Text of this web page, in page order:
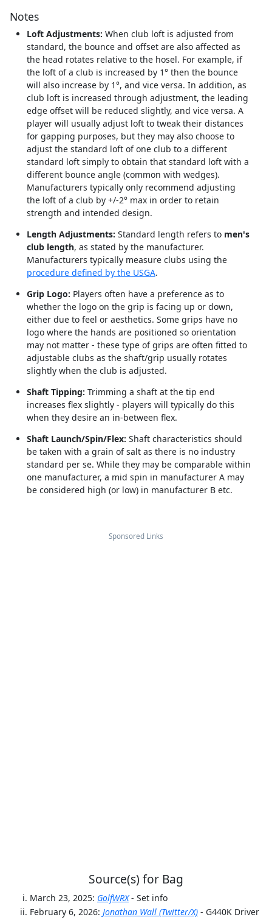
Notes
Loft Adjustments: When club loft is adjusted from
standard, the bounce and offset are also affected as
the head rotates relative to the hosel. For example, if
the loft of a club is increased by 1° then the bounce
will also increase by 1°, and vice versa. In addition, as
club loft is increased through adjustment, the leading
edge offset will be reduced slightly, and vice versa. A
player will usually adjust loft to tweak their distances
for gapping purposes, but they may also choose to
adjust the standard loft of one club to a different
standard loft simply to obtain that standard loft with a
different bounce angle (common with wedges).
Manufacturers typically only recommend adjusting
the loft of a club by +/-2° max in order to retain
strength and intended design.
Length Adjustments: Standard length refers to men's
club length, as stated by the manufacturer.
Manufacturers typically measure clubs using the
procedure defined by the USGA.
Grip Logo: Players often have a preference as to
whether the logo on the grip is facing up or down,
either due to feel or aesthetics. Some grips have no
logo where the hands are positioned so orientation
may not matter - these type of grips are often fitted to
adjustable clubs as the shaft/grip usually rotates
slightly when the club is adjusted.
Shaft Tipping: Trimming a shaft at the tip end
increases flex slightly - players will typically do this
when they desire an in-between flex.
Shaft Launch/Spin/Flex: Shaft characteristics should
be taken with a grain of salt as there is no industry
standard per se. While they may be comparable within
one manufacturer, a mid spin in manufacturer A may
be considered high (or low) in manufacturer B etc.
Sponsored Links
Source(s) for Bag
March 23, 2025: GolfWRX - Set info
February 6, 2026: Jonathan Wall (Twitter/X) - G440K Driver